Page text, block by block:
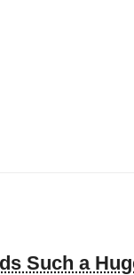
Such a